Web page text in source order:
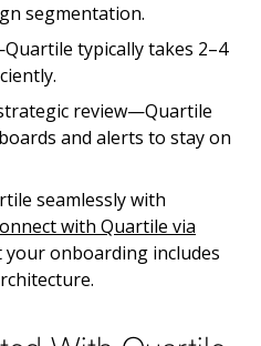
segmentation.
typically takes 2–4
review—Quartile
and alerts to stay on
seamlessly with
with Quartile via
your onboarding includes